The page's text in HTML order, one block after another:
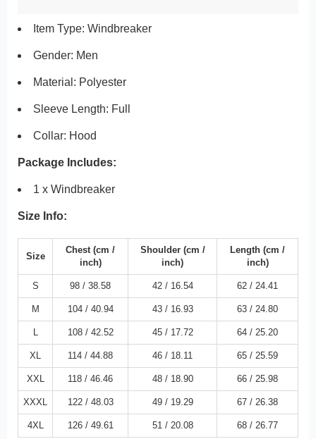
Item Type: Windbreaker
Gender: Men
Material: Polyester
Sleeve Length: Full
Collar: Hood
Package Includes:
1 x Windbreaker
Size Info:
Size
Chest(cm /
inch)
Shoulder(cm /
inch)
Length (cm /
inch)
S 98 / 38.58 42 / 16.54 62 / 24.41
M 104 / 40.94 43 / 16.93 63 / 24.80
L 108 / 42.52 45 / 17.72 64 / 25.20
XL 114 / 44.88 46 / 18.11 65 / 25.59
XXL 118 / 46.46 48 / 18.90 66 / 25.98
XXXL 122 / 48.03 49 / 19.29 67 / 26.38
4XL 126 / 49.61 51 / 20.08 68 / 26.77